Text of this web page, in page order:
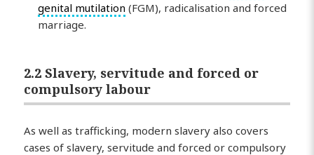
genital mutilation (FGM), radicalisation and forced
marriage.
2.2 Slavery, servitude and forced or
compulsory labour
As well as trafficking, modern slavery also covers
cases of slavery, servitude and forced or compulsory